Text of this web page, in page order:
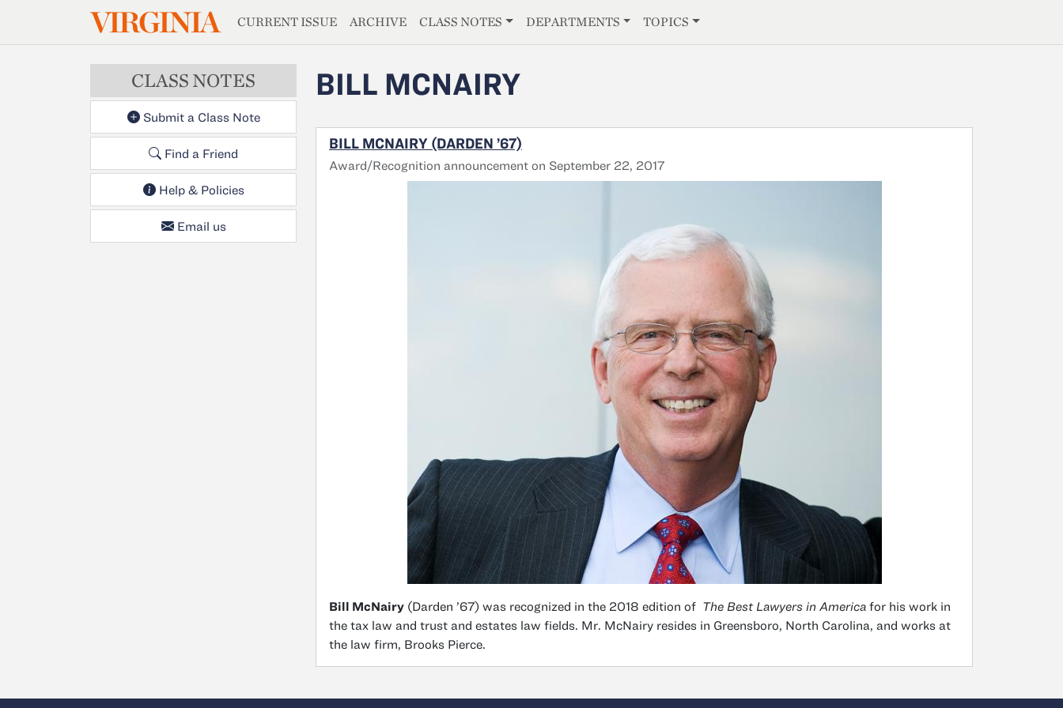
Skip to main contentVIRGINIAMAGAZINE
CURRENT ISSUE ARCHIVE CLASS NOTES DEPARTMENTS TOPICS
CLASS NOTES
Submit a Class Note
Find a Friend
Help & Policies
Email us
BILL MCNAIRY
BILL MCNAIRY (DARDEN ’67)
Award/Recognition announcement on September 22, 2017
Bill McNairy (Darden ’67) was recognized in the 2018 edition of The Best Lawyers in America for his work in
the tax law and trust and estates law fields. Mr. McNairy resides in Greensboro, North Carolina, and works at
the law firm, Brooks Pierce.